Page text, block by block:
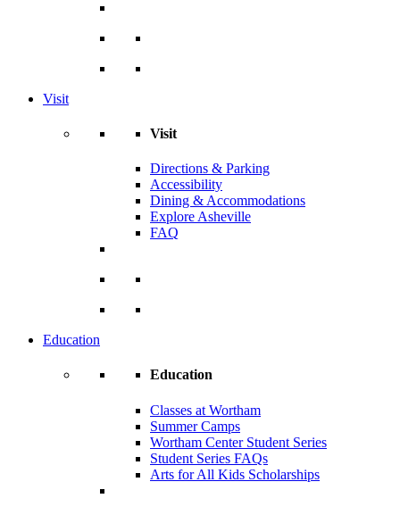
Visit
Visit
Directions & Parking
Accessibility
Dining & Accommodations
Explore Asheville
FAQ
Education
Education
Classes at Wortham
Summer Camps
Wortham Center Student Series
Student Series FAQs
Arts for All Kids Scholarships